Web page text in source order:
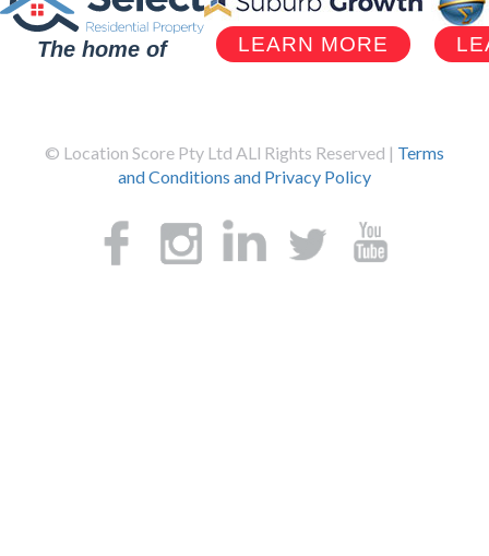
The home of LEARN MORE
© Location Score Pty Ltd ALl Rights Reserved | Terms
and Conditions and Privacy Policy